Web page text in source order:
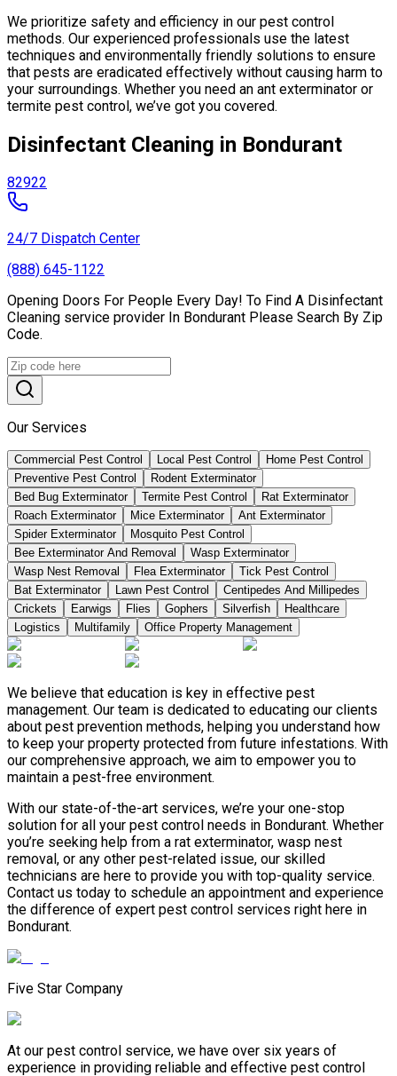
We prioritize safety and efficiency in our pest control
methods. Our experienced professionals use the latest
techniques and environmentally friendly solutions to ensure
that pests are eradicated effectively without causing harm to
your surroundings. Whether you need an ant exterminator or
termite pest control, we’ve got you covered.
Disinfectant Cleaning in Bondurant
82922
24/7 Dispatch Center
(888) 645-1122
Opening Doors For People Every Day! To Find A Disinfectant
Cleaning service provider In Bondurant Please Search By Zip
Code.
Our Services
Commercial Pest Control Local Pest Control
Home Pest Control
Preventive Pest Control
Rodent Exterminator
Bed Bug Exterminator
Termite Pest Control
Rat Exterminator
Roach Exterminator
Mice Exterminator
Ant Exterminator
Spider Exterminator
Mosquito Pest Control
Bee Exterminator And Removal
Wasp Exterminator
Wasp Nest Removal
Flea Exterminator
Tick Pest Control
Bat Exterminator
Lawn Pest Control
Centipedes And Millipedes
Crickets
Earwigs Flies Gophers Silverfish
Healthcare
Logistics
Multifamily Office Property Management
We believe that education is key in effective pest
management. Our team is dedicated to educating our clients
about pest prevention methods, helping you understand how
to keep your property protected from future infestations. With
our comprehensive approach, we aim to empower you to
maintain a pest-free environment.
With our state-of-the-art services, we’re your one-stop
solution for all your pest control needs in Bondurant. Whether
you’re seeking help from a rat exterminator, wasp nest
removal, or any other pest-related issue, our skilled
technicians are here to provide you with top-quality service.
Contact us today to schedule an appointment and experience
the difference of expert pest control services right here in
Bondurant.
Five Star Company
At our pest control service, we have over six years of
experience in providing reliable and effective pest control